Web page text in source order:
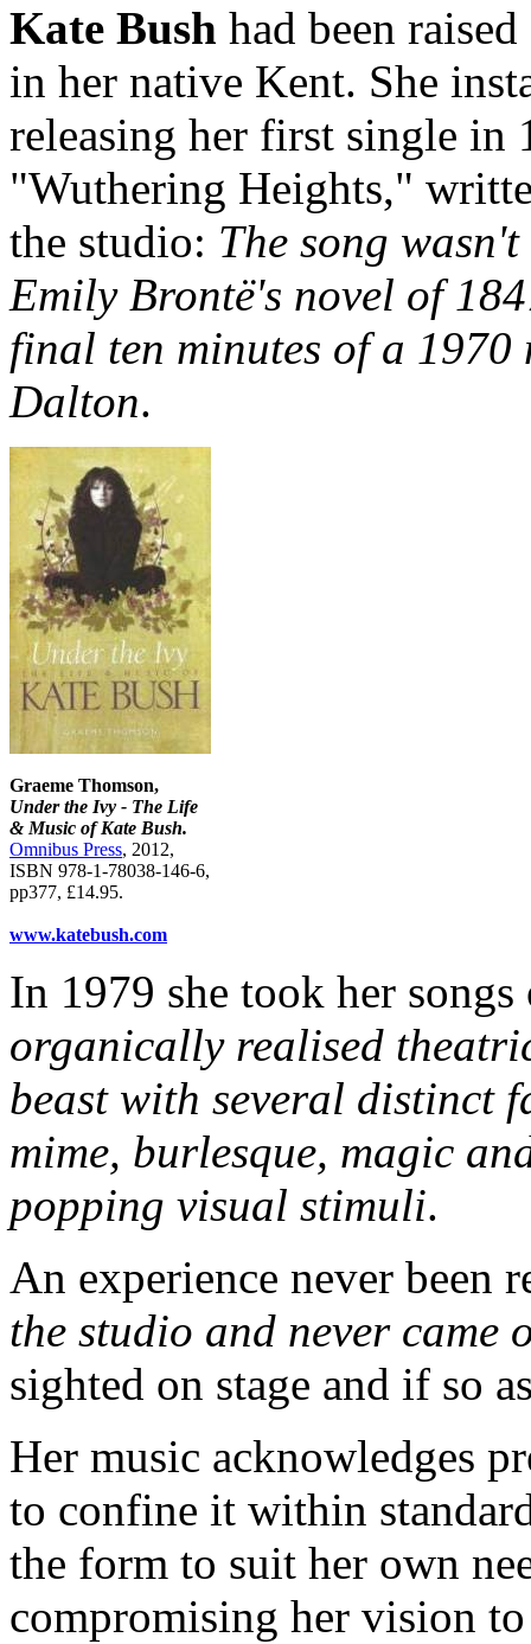
Kate Bush had been
in her native Kent. She
releasing her first single in
"Wuthering Heights,"
the studio: The song
Emily Brontë's novel of
final ten minutes of a
Dalton.
Graeme Thomson,
Under the Ivy - The Life
& Music of Kate Bush.
Omnibus Press, 2012,
ISBN 978-1-78038-146-6,
pp377, £14.95.
www.katebush.com
In 1979 she took her
organically realised
beast with several distinct
mime, burlesque, magic
popping visual stimuli.
An experience never been
the studio and never came
sighted on stage and if so
Her music acknowledges
to confine it within
the form to suit her own
compromising her vision